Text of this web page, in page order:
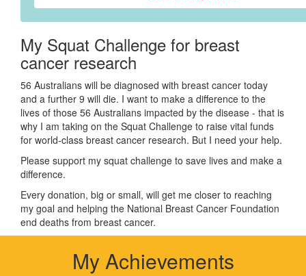
My Squat Challenge for breast
cancer research
56 Australians will be diagnosed with breast cancer today
and a further 9 will die. I want to make a difference to the
lives of those 56 Australians impacted by the disease - that is
why I am taking on the Squat Challenge to raise vital funds
for world-class breast cancer research. But I need your help.
Please support my squat challenge to save lives and make a
difference.
Every donation, big or small, will get me closer to reaching
my goal and helping the National Breast Cancer Foundation
end deaths from breast cancer.
My Achievements